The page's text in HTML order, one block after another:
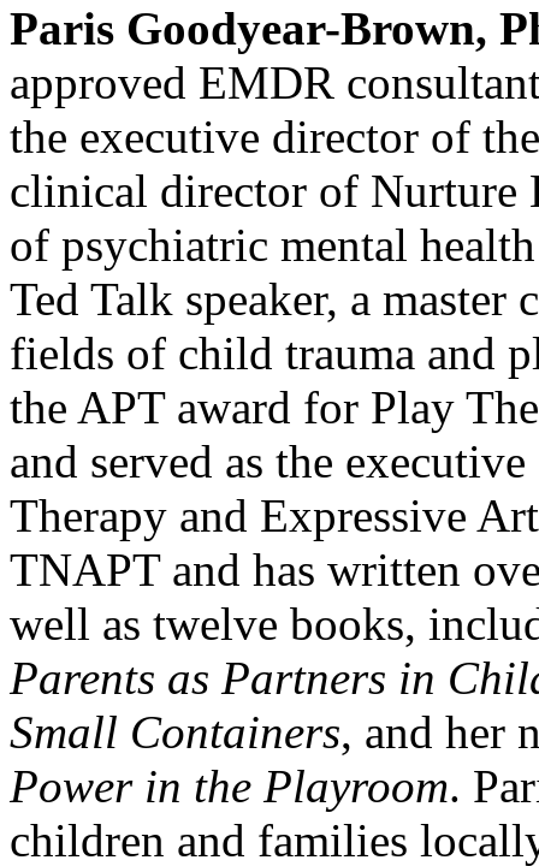
Paris Goodyear-Brown,
approved EMDR
the executive director of
clinical director of Nurture
of psychiatric mental
Ted Talk speaker, a
fields of child trauma and
the APT award for Play
and served as the
Therapy and Expressive
TNAPT and has written
well as twelve books,
Parents as Partners in
Small Containers, and her
Power in the Playroom.
children and families